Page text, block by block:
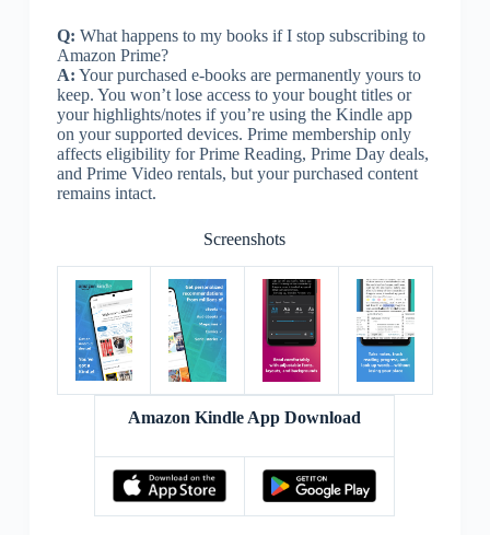
Q: What happens to my books if I stop subscribing to
Amazon Prime?
A: Your purchased e-books are permanently yours to
keep. You won’t lose access to your bought titles or
your highlights/notes if you’re using the Kindle app
on your supported devices. Prime membership only
affects eligibility for Prime Reading, Prime Day deals,
and Prime Video rentals, but your purchased content
remains intact.
Screenshots
Amazon Kindle App Download